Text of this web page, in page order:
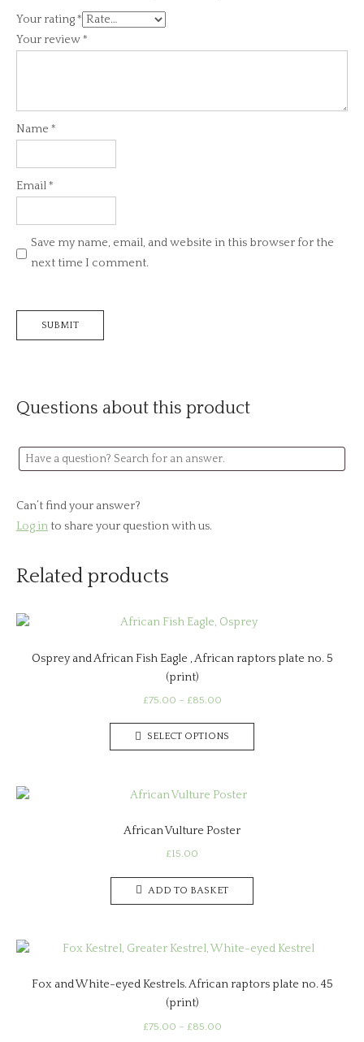
Your rating*
Your review*
Name *
Email*
Save my name, email, and website in this browser for the
next time I comment.
Questions about this product
Can’t find your answer?
Log in to share your question with us.
Related products
Osprey and African Fish Eagle , African raptors plate no. 5
(print)
£75.00 – £85.00Price
£75.00
SELECT OPTIONS
product
African Vulture Poster
£15.00
ADD TO BASKET
Fox and White-eyed Kestrels. African raptors plate no. 45
(print)
£75.00 – £85.00Price